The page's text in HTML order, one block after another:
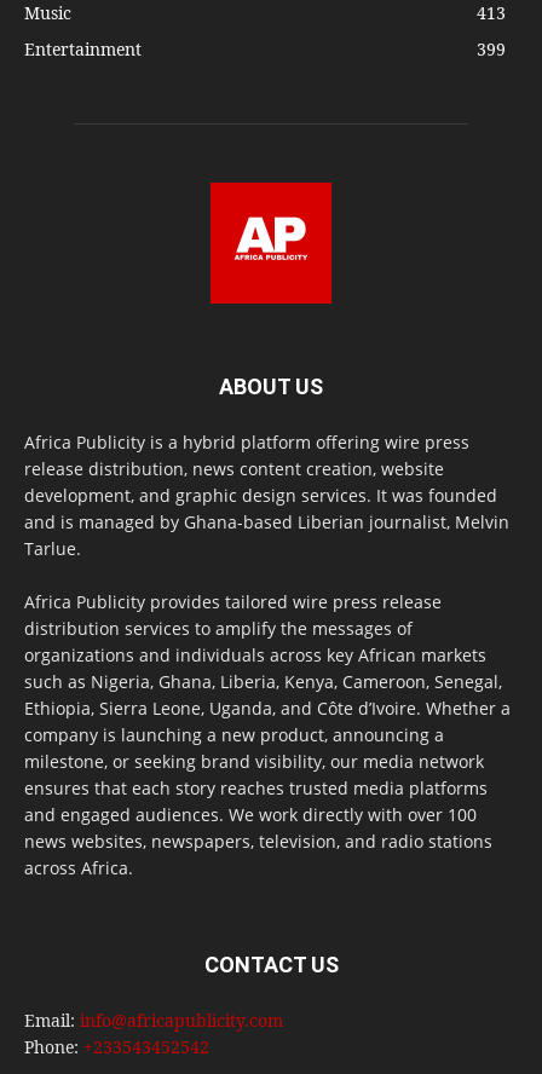
Music
413
Entertainment
399
ABOUT US
Africa Publicity is a hybrid platform offering wire press
release distribution, news content creation, website
development, and graphic design services. It was founded
and is managed by Ghana-based Liberian journalist, Melvin
Tarlue.
Africa Publicity provides tailored wire press release
distribution services to amplify the messages of
organizations and individuals across key African markets
such as Nigeria, Ghana, Liberia, Kenya, Cameroon, Senegal,
Ethiopia, Sierra Leone, Uganda, and Côte d’Ivoire. Whether a
company is launching a new product, announcing a
milestone, or seeking brand visibility, our media network
ensures that each story reaches trusted media platforms
and engaged audiences. We work directly with over 100
news websites, newspapers, television, and radio stations
across Africa.
CONTACT US
Email: info@africapublicity.com
Phone: +233543452542